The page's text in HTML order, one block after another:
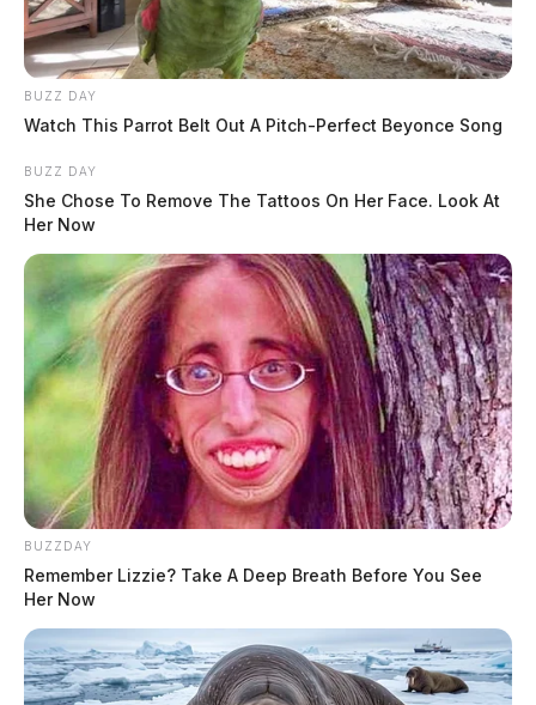
BUZZ DAY
Watch This Parrot Belt Out A Pitch-Perfect Beyonce Song
BUZZ DAY
She Chose To Remove The Tattoos On Her Face. Look At
Her Now
BUZZDAY
Remember Lizzie? Take A Deep Breath Before You See
Her Now